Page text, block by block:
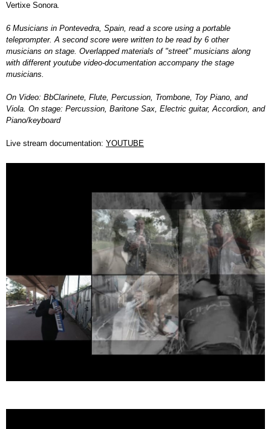
Vertixe Sonora.
6 Musicians in Pontevedra, Spain, read a score using a portable
teleprompter. A second score were written to be read by 6 other
musicians on stage. Overlapped materials of "street" musicians along
with different youtube video-documentation accompany the stage
musicians.
On Video: BbClarinete, Flute, Percussion, Trombone, Toy Piano, and
Viola. On stage: Percussion, Baritone Sax, Electric guitar, Accordion, and
Piano/keyboard
Live stream documentation: YOUTUBE